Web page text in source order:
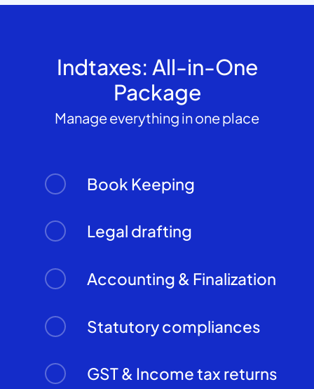
Indtaxes: All-in-One
Package
Manage everything in one place
Book Keeping
Legal drafting
Accounting & Finalization
Statutory compliances
GST & Income tax returns